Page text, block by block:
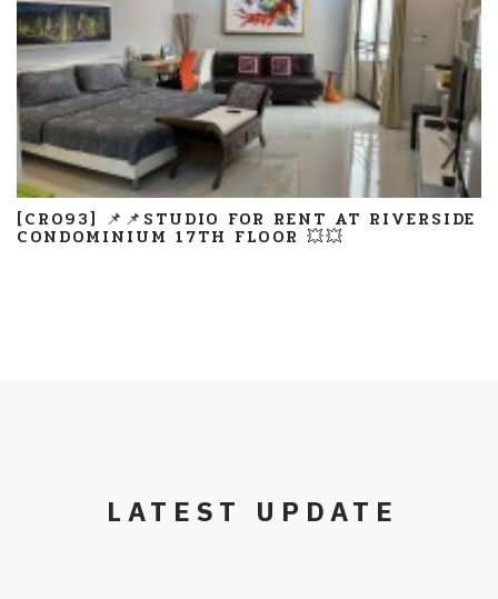
[CR093] 📌📌STUDIO FOR RENT AT RIVERSIDE
CONDOMINIUM 17TH FLOOR 💥💥
LATEST UPDATE